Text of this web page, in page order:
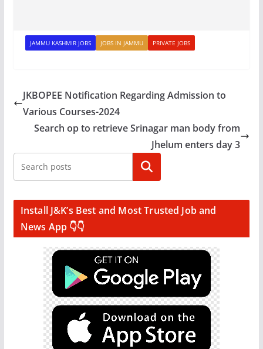
JAMMU KASHMIR JOBS JOBS IN JAMMU PRIVATE JOBS
JKBOPEE Notification Regarding Admission to
Various Courses-2024
Search op to retrieve Srinagar man body from
Jhelum enters day 3
Search
Install J&K’s Best and Most Trusted Job and
News App 👇👇